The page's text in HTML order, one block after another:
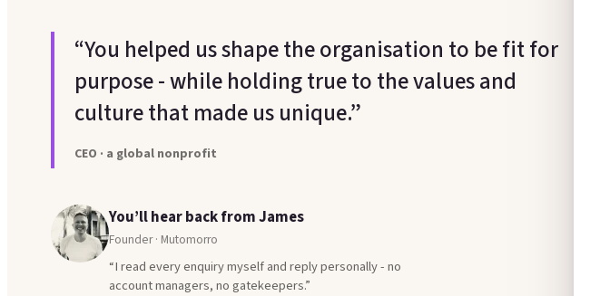
“You helped us shape the organisation to be fit for
purpose - while holding true to the values and
culture that made us unique.”
CEO · a global nonprofit
You’ll hear back from James
Founder · Mutomorro
“I read every enquiry myself and reply personally - no
account managers, no gatekeepers.”